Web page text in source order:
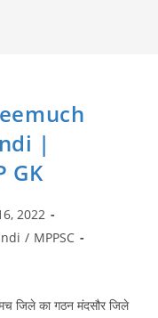
|
GK
2022
/ MPPSC
का गठन मंदसौर जिले